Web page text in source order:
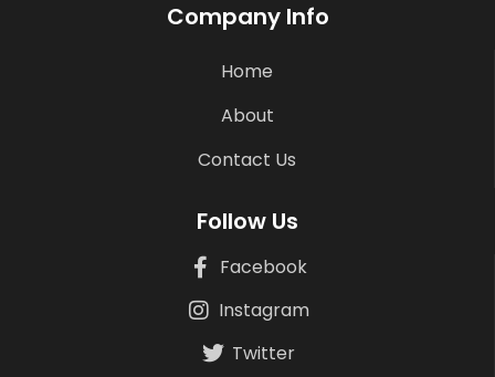
Company Info
Home
About
Contact Us
Follow Us
Facebook
Instagram
Twitter